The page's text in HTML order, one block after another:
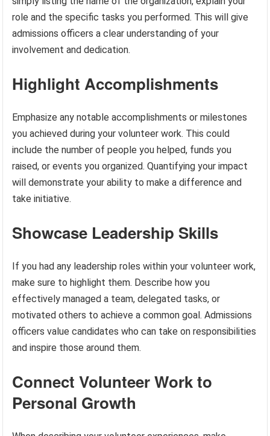
role and the specific tasks you performed. This will give
admissions officers a clear understanding of your
involvement and dedication.
Highlight Accomplishments
Emphasize any notable accomplishments or milestones
you achieved during your volunteer work. This could
include the number of people you helped, funds you
raised, or events you organized. Quantifying your impact
will demonstrate your ability to make a difference and
take initiative.
Showcase Leadership Skills
If you had any leadership roles within your volunteer work,
make sure to highlight them. Describe how you
effectively managed a team, delegated tasks, or
motivated others to achieve a common goal. Admissions
officers value candidates who can take on responsibilities
and inspire those around them.
Connect Volunteer Work to
Personal Growth